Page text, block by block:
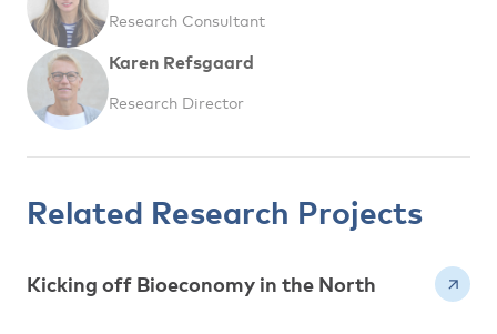
Research Consultant
Karen Refsgaard
Research Director
Related Research Projects
Kicking off Bioeconomy in the North